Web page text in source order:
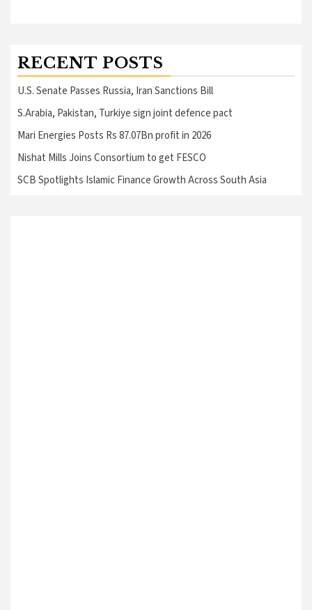
RECENT POSTS
U.S. Senate Passes Russia, Iran Sanctions Bill
S.Arabia, Pakistan, Turkiye sign joint defence pact
Mari Energies Posts Rs 87.07Bn profit in 2026
Nishat Mills Joins Consortium to get FESCO
SCB Spotlights Islamic Finance Growth Across South Asia